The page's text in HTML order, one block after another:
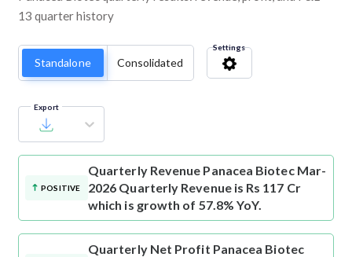
13 quarter history
Standalone Consolidated
Settings
Export
POSITIVE
Quarterly Revenue Panacea Biotec Mar-
2026 Quarterly Revenue is Rs 117 Cr
which is growth of 57.8% YoY.
Quarterly Net Profit Panacea Biotec